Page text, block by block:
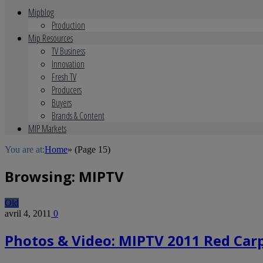
Mipblog
Production
Mip Resources
TV Business
Innovation
Fresh TV
Producers
Buyers
Brands & Content
MIP Markets
You are at:Home» (Page 15)
Browsing: MIPTV
Old
avril 4, 2011 0
Photos & Video: MIPTV 2011 Red